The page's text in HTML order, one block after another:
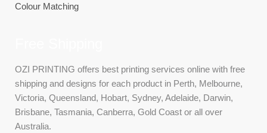
Colour Matching
OZI PRINTING offers best printing services online with free
shipping and designs for each product in Perth, Melbourne,
Victoria, Queensland, Hobart, Sydney, Adelaide, Darwin,
Brisbane, Tasmania, Canberra, Gold Coast or all over
Australia.